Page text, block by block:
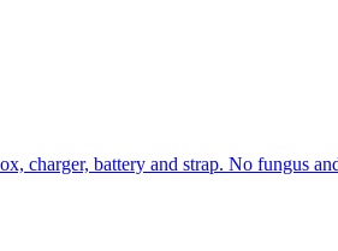
charger, battery and strap. No fungus